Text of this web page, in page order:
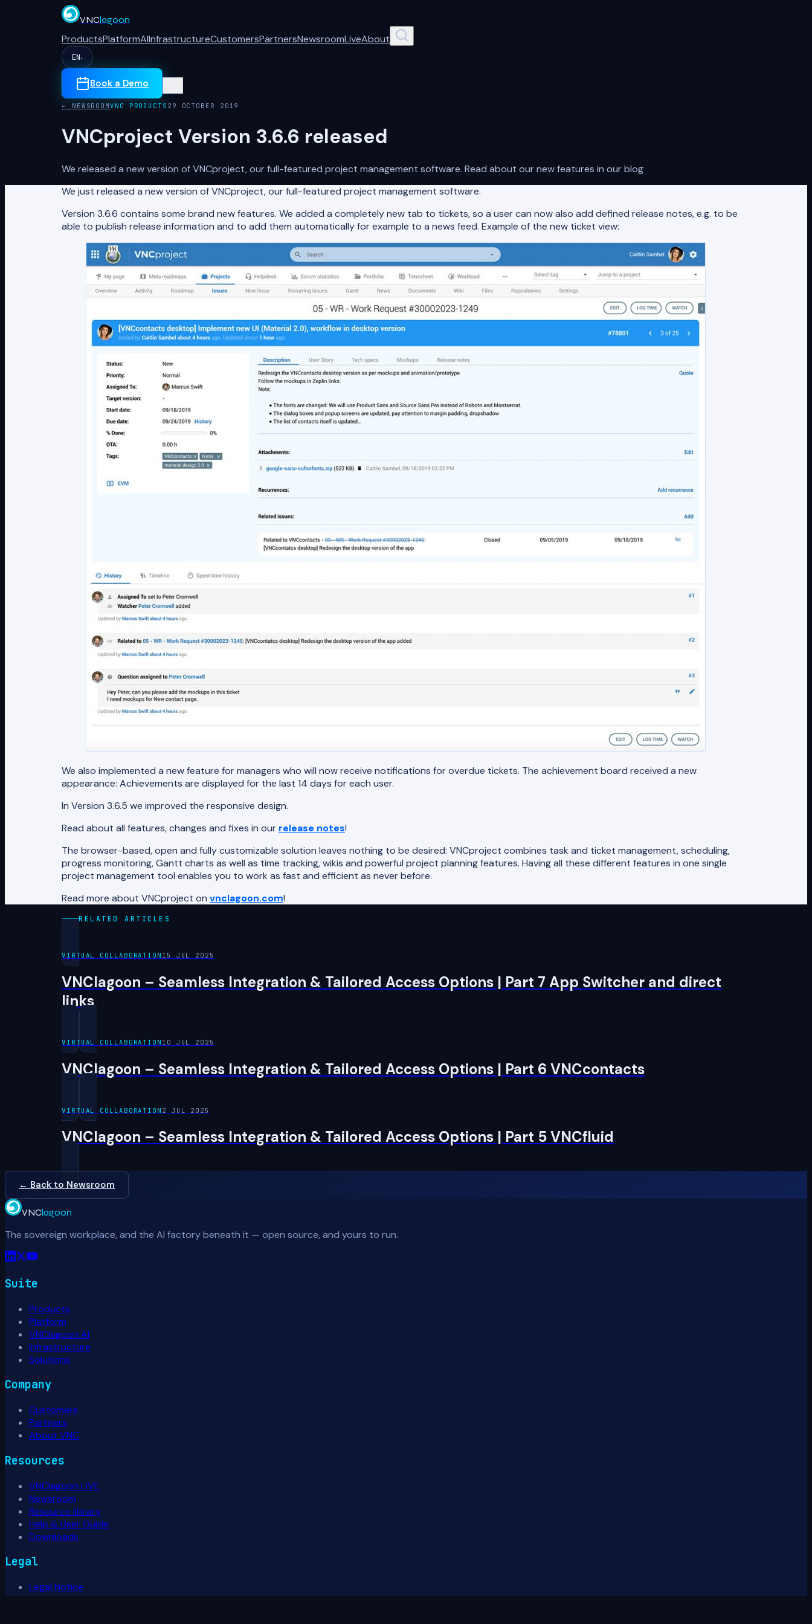
VNClagoon
ProductsPlatformAIInfrastructureCustomersPartnersNewsroomLiveAbout
EN ▾
Book a Demo
← NEWSROOMVNC PRODUCTS 29 OCTOBER 2019
VNCproject Version 3.6.6 released
We released a new version of VNCproject, our full-featured project management software. Read about our new features in our blog
We just released a new version of VNCproject, our full-featured project management software.
Version 3.6.6 contains some brand new features. We added a completely new tab to tickets, so a user can now also add defined release notes, e.g. to be
able to publish release information and to add them automatically for example to a news feed. Example of the new ticket view:
We also implemented a new feature for managers who will now receive notifications for overdue tickets. The achievement board received a new
appearance: Achievements are displayed for the last 14 days for each user.
In Version 3.6.5 we improved the responsive design.
Read about all features, changes and fixes in our release notes!
The browser-based, open and fully customizable solution leaves nothing to be desired: VNCproject combines task and ticket management, scheduling,
progress monitoring, Gantt charts as well as time tracking, wikis and powerful project planning features. Having all these different features in one single
project management tool enables you to work as fast and efficient as never before.
Read more about VNCproject on vnclagoon.com!
RELATED ARTICLES
VIRTUAL COLLABORATION 15 JUL 2025
VNClagoon – Seamless Integration & Tailored Access Options | Part 7 App Switcher and direct
links
VIRTUAL COLLABORATION 10 JUL 2025
VNClagoon – Seamless Integration & Tailored Access Options | Part 6 VNCcontacts
VIRTUAL COLLABORATION 2 JUL 2025
VNClagoon – Seamless Integration & Tailored Access Options | Part 5 VNCfluid
← Back to Newsroom
VNClagoon
The sovereign workplace, and the AI factory beneath it — open source, and yours to run.
Suite
Products
Platform
VNClagoon AI
Infrastructure
Solutions
Company
Customers
Partners
About VNC
Resources
VNClagoon LIVE
Newsroom
Resource library
Help & User Guide
Downloads
Legal
Legal Notice
Privacy Policy